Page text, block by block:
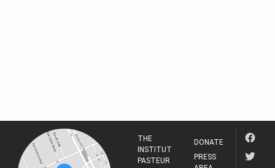
THE
INSTITUT
PASTEUR
DONATE
PRESS